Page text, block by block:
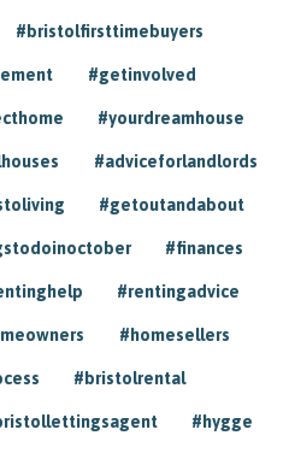
#bristolfirsttimebuyers
#getinvolved
#yourdreamhouse
#adviceforlandlords
#getoutandabout
#finances
#rentingadvice
#homesellers
#bristolrental
#hygge